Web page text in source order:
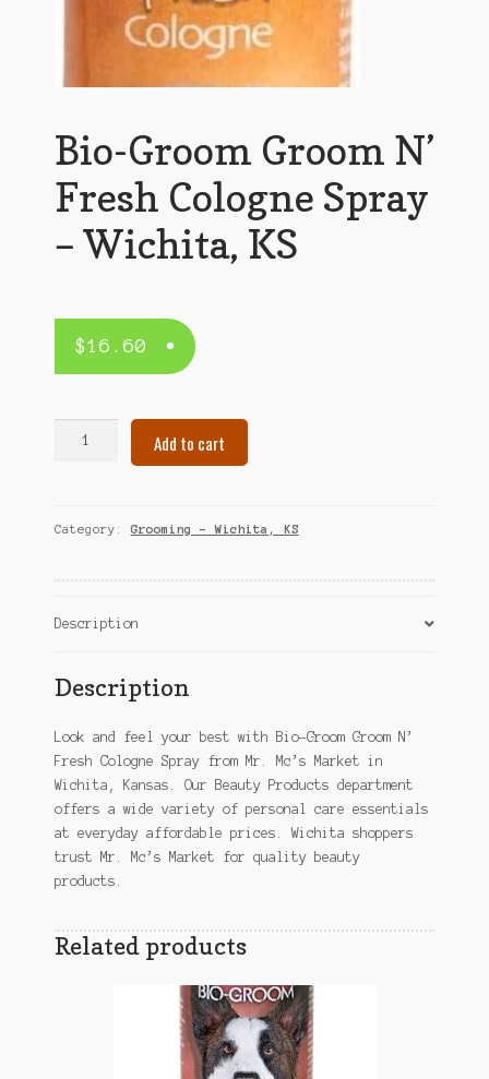
Bio-Groom Groom N’
Fresh Cologne Spray
– Wichita, KS
$16.60
Fresh
Wichita,
Add to cart
Category: Grooming – Wichita, KS
Description
Description
Look and feel your best with Bio-Groom Groom N’
Fresh Cologne Spray from Mr. Mc’s Market in
Wichita, Kansas. Our Beauty Products department
offers a wide variety of personal care essentials
at everyday affordable prices. Wichita shoppers
trust Mr. Mc’s Market for quality beauty
products.
Related products